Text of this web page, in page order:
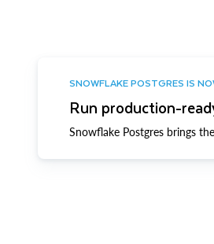
SNOWFLAKE POSTGRES IS
Run production-
Snowflake Postgres brings